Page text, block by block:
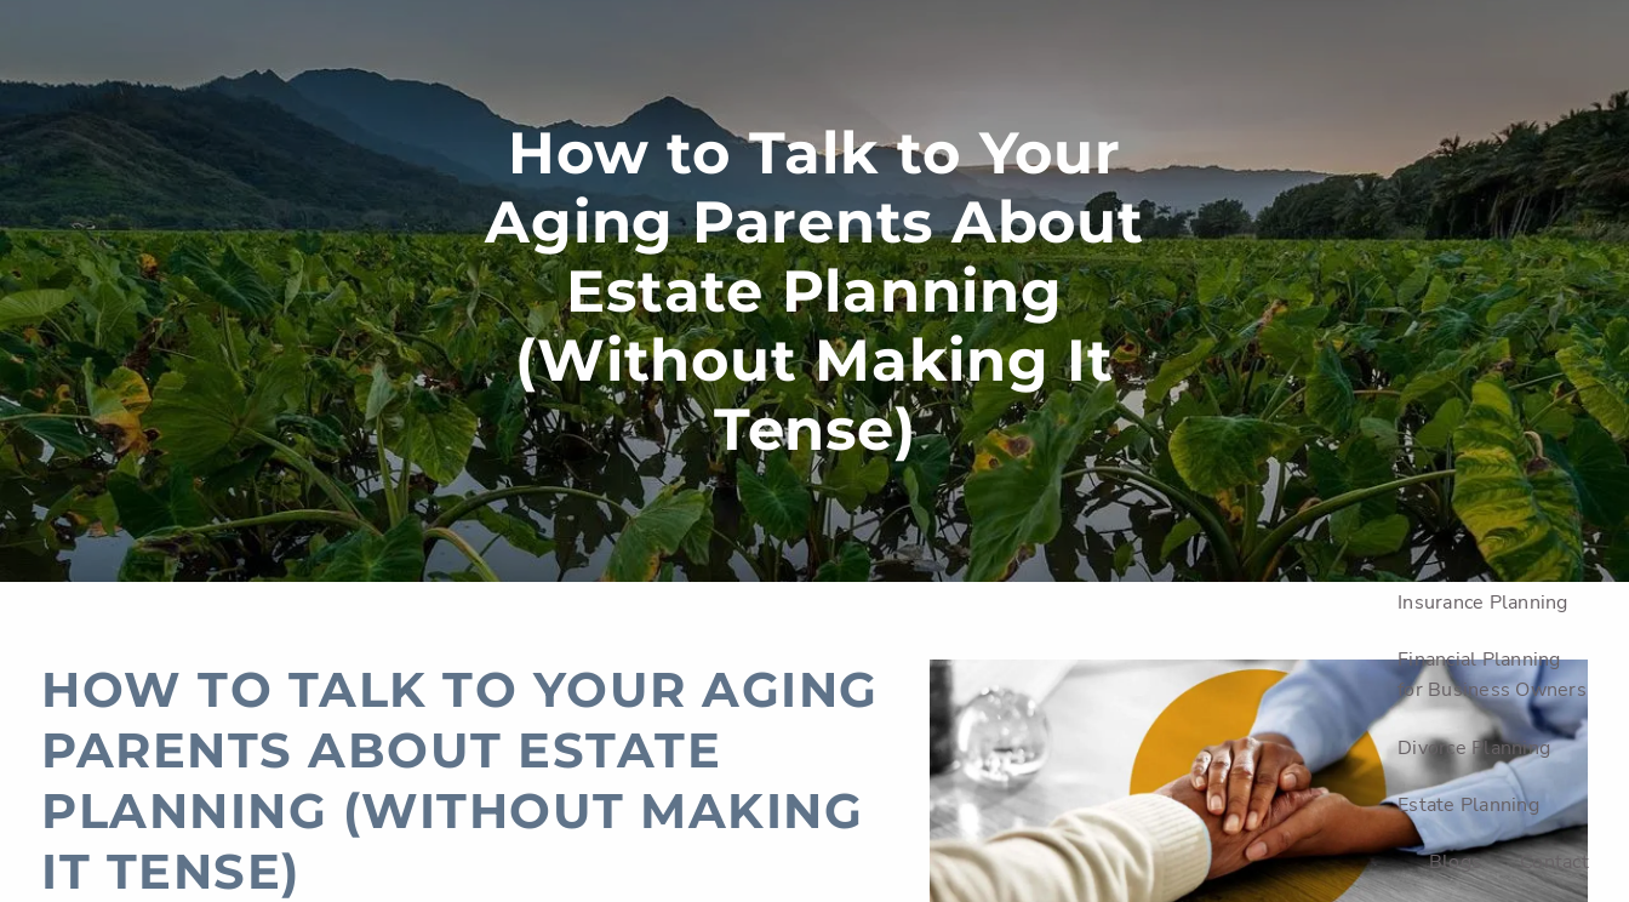
menu
About Us
Meet Our Team
Our Mission
Our Process
Who We Serve
Services
Retirement Planning
Investment Planning
Insurance Planning
Financial Planning
for Business Owners
Divorce Planning
Estate Planning
Blogs Contact
How to Talk to Your
Aging Parents About
Estate Planning
(Without Making It
Tense)
HOW TO TALK TO YOUR AGING
PARENTS ABOUT ESTATE
PLANNING (WITHOUT MAKING
IT TENSE)